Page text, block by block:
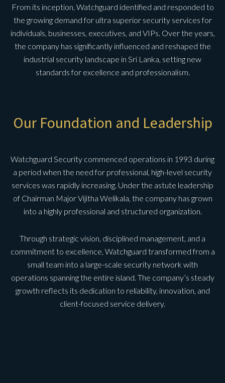
From its inception, Watchguard identified and responded to
the growing demand for ultra superior security services for
individuals, businesses, executives, and VIPs. Over the years,
the company has significantly influenced and reshaped the
industrial security landscape in Sri Lanka, setting new
standards for excellence and professionalism.
Our Foundation and Leadership
Watchguard Security commenced operations in 1993 during
a period when the need for professional, high-level security
services was rapidly increasing. Under the astute leadership
of Chairman Major Vijitha Welikala, the company has grown
into a highly professional and structured organization.
Through strategic vision, disciplined management, and a
commitment to excellence, Watchguard transformed from a
small team into a large-scale security network with
operations spanning the entire island. The company’s steady
growth reflects its dedication to reliability, innovation, and
client-focused service delivery.